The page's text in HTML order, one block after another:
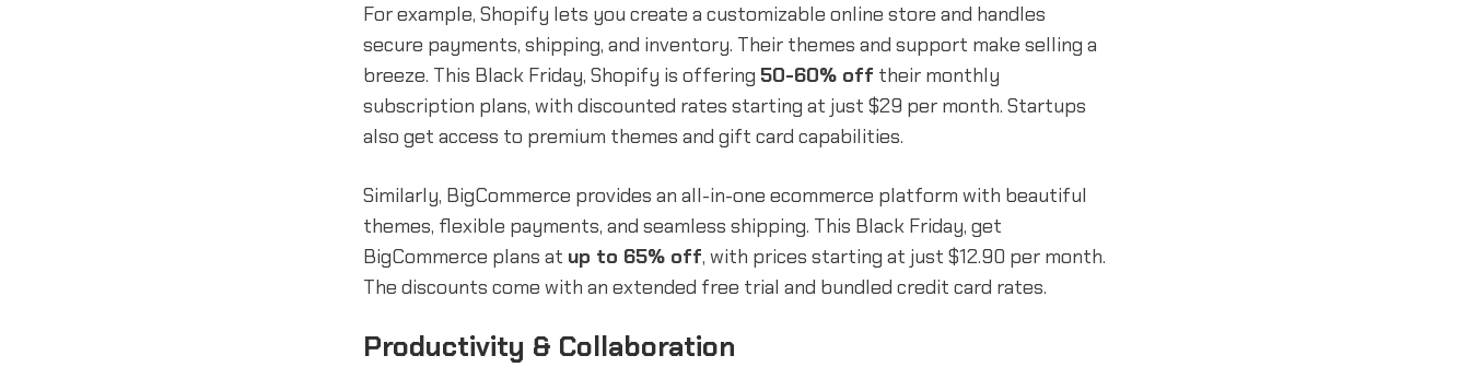
For example, Shopify lets you create a customizable online store and handles
secure payments, shipping, and inventory. Their themes and support make selling a
breeze. This Black Friday, Shopify is offering 50-60% off their monthly
subscription plans, with discounted rates starting at just $29 per month. Startups
also get access to premium themes and gift card capabilities.
Similarly, BigCommerce provides an all-in-one ecommerce platform with beautiful
themes, flexible payments, and seamless shipping. This Black Friday, get
BigCommerce plans at up to 65% off, with prices starting at just $12.90 per month.
The discounts come with an extended free trial and bundled credit card rates.
Productivity & Collaboration